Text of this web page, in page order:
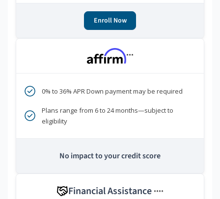
Enroll Now
***
0% to 36% APR Down payment may be required
Plans range from 6 to 24 months—subject to
eligibility
No impact to your credit score
Financial Assistance ****